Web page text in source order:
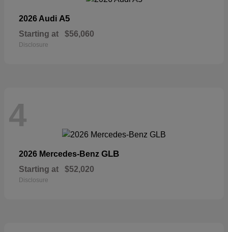
2026 Audi A5
Starting at $56,060
Disclosure
4
2026 Mercedes-Benz GLB
Starting at $52,020
Disclosure